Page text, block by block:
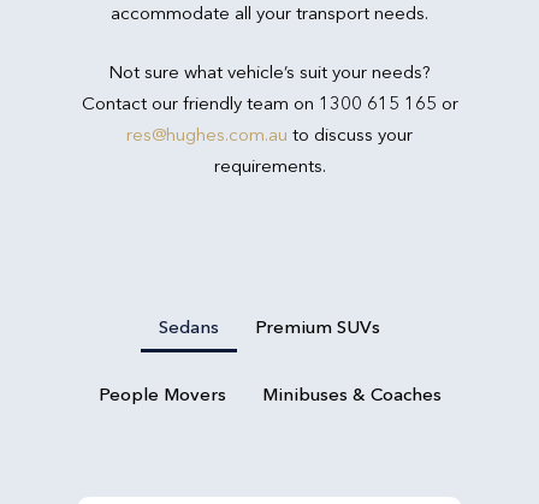
accommodate all your transport needs.
Not sure what vehicle’s suit your needs?
Contact our friendly team on 1300 615 165 or
res@hughes.com.au to discuss your
requirements.
Sedans Premium SUVs
People Movers Minibuses & Coaches